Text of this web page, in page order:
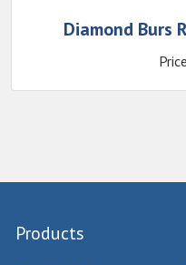
Diamond Burs
Products